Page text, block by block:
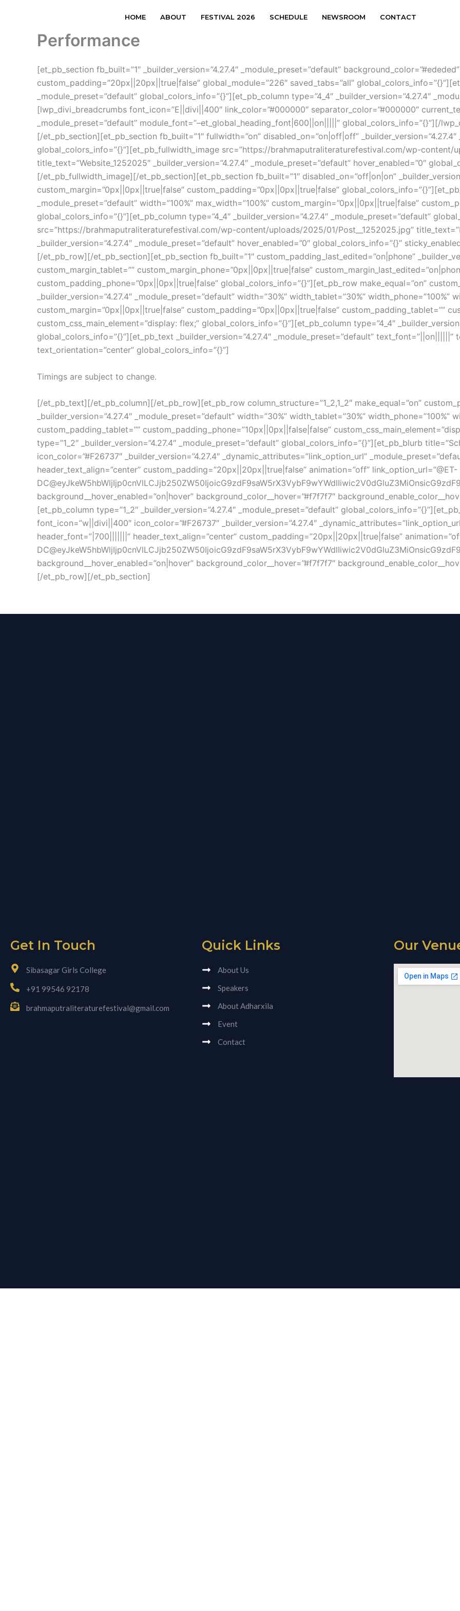
HOME ABOUT FESTIVAL 2026 SCHEDULE NEWSROOM CONTACT
Performance
[et_pb_section fb_built=”1″ _builder_version=”4.27.4″ _module_preset=”default”
custom_padding=”20px||20px||true|false” global_module=”226″ saved_tabs=”all”
_module_preset=”default” global_colors_info=”{}”][et_pb_column type=”4_4″ _builder_version=”4.27.4″
[lwp_divi_breadcrumbs font_icon=”E||divi||400″ link_color=”#000000″ separator_color=”#000000″
_module_preset=”default” module_font=”–et_global_heading_font|600||on|||||” global_colors_info=”{}”][/
[/et_pb_section][et_pb_section fb_built=”1″ fullwidth=”on” disabled_on=”on|off|off”
global_colors_info=”{}”][et_pb_fullwidth_image src=”https://brahmaputraliteraturefestival.com/wp-content/
title_text=”Website_1252025″ _builder_version=”4.27.4″ _module_preset=”default” hover_enabled=”0″
[/et_pb_fullwidth_image][/et_pb_section][et_pb_section fb_built=”1″ disabled_on=”off|on|on”
custom_margin=”0px||0px||true|false” custom_padding=”0px||0px||true|false”
_module_preset=”default” width=”100%” max_width=”100%” custom_margin=”0px||0px||true|false”
global_colors_info=”{}”][et_pb_column type=”4_4″ _builder_version=”4.27.4″ _module_preset=”default”
src=”https://brahmaputraliteraturefestival.com/wp-content/uploads/2025/01/Post__1252025.jpg”
_builder_version=”4.27.4″ _module_preset=”default” hover_enabled=”0″ global_colors_info=”{}”
[/et_pb_row][/et_pb_section][et_pb_section fb_built=”1″ custom_padding_last_edited=”on|phone”
custom_margin_tablet=”” custom_margin_phone=”0px||0px||true|false”
custom_padding_phone=”0px||0px||true|false” global_colors_info=”{}”][et_pb_row make_equal=”on”
_builder_version=”4.27.4″ _module_preset=”default” width=”30%” width_tablet=”30%” width_phone=”100%”
custom_margin=”0px||0px||true|false” custom_padding=”0px||0px||true|false” custom_padding_tablet=””
custom_css_main_element=”display: flex;” global_colors_info=”{}”][et_pb_column type=”4_4″
global_colors_info=”{}”][et_pb_text _builder_version=”4.27.4″ _module_preset=”default” text_font=”||on||||||”
text_orientation=”center” global_colors_info=”{}”]
Timings are subject to change.
[/et_pb_text][/et_pb_column][/et_pb_row][et_pb_row column_structure=”1_2,1_2″ make_equal=”on”
_builder_version=”4.27.4″ _module_preset=”default” width=”30%” width_tablet=”30%” width_phone=”100%”
custom_padding_tablet=”” custom_padding_phone=”10px||0px||false|false”
type=”1_2″ _builder_version=”4.27.4″ _module_preset=”default” global_colors_info=”{}”][et_pb_blurb
icon_color=”#F26737″ _builder_version=”4.27.4″ _dynamic_attributes=”link_option_url”
header_text_align=”center” custom_padding=”20px||20px||true|false” animation=”off” link_option_url=”@ET-
background__hover_enabled=”on|hover” background_color__hover=”#f7f7f7″
[et_pb_column type=”1_2″ _builder_version=”4.27.4″ _module_preset=”default”
font_icon=”w||divi||400″ icon_color=”#F26737″ _builder_version=”4.27.4″
header_font=”|700|||||||” header_text_align=”center” custom_padding=”20px||20px||true|false”
background__hover_enabled=”on|hover” background_color__hover=”#f7f7f7″
[/et_pb_row][/et_pb_section]
Get In Touch
Sibasagar Girls College
+91 99546 92178
brahmaputraliteraturefestival@gmail.com
Quick Links
About Us
Speakers
About Adharxila
Event
Contact
Our